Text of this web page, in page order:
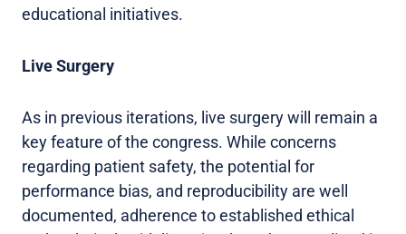
educational initiatives.
Live Surgery
As in previous iterations, live surgery will remain a
key feature of the congress. While concerns
regarding patient safety, the potential for
performance bias, and reproducibility are well
documented, adherence to established ethical